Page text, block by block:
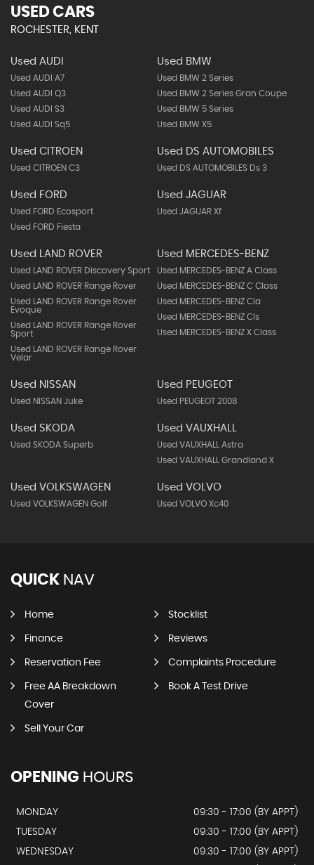
USED CARS
ROCHESTER, KENT
Used AUDI
Used AUDI A7
Used AUDI Q3
Used AUDI S3
Used AUDI Sq5
Used BMW
Used BMW 2 Series
Used BMW 2 Series Gran Coupe
Used BMW 5 Series
Used BMW X5
Used CITROEN
Used CITROEN C3
Used DS AUTOMOBILES
Used DS AUTOMOBILES Ds 3
Used FORD
Used FORD Ecosport
Used FORD Fiesta
Used JAGUAR
Used JAGUAR Xf
Used LAND ROVER
Used LAND ROVER Discovery Sport
Used LAND ROVER Range Rover
Used LAND ROVER Range Rover
Evoque
Used LAND ROVER Range Rover
Sport
Used LAND ROVER Range Rover
Velar
Used MERCEDES-BENZ
Used MERCEDES-BENZ A Class
Used MERCEDES-BENZ C Class
Used MERCEDES-BENZ Cla
Used MERCEDES-BENZ Cls
Used MERCEDES-BENZ X Class
Used NISSAN
Used NISSAN Juke
Used PEUGEOT
Used PEUGEOT 2008
Used SKODA
Used SKODA Superb
Used VAUXHALL
Used VAUXHALL Astra
Used VAUXHALL Grandland X
Used VOLKSWAGEN
Used VOLKSWAGEN Golf
Used VOLVO
Used VOLVO Xc40
QUICK NAV
Home Stocklist
Finance Reviews
Reservation Fee Complaints Procedure
Free AA Breakdown
Cover
Book A Test Drive
Sell Your Car
OPENING HOURS
MONDAY
09:30 - 17:00 (BY APPT)
TUESDAY
09:30 - 17:00 (BY APPT)
WEDNESDAY
09:30 - 17:00 (BY APPT)